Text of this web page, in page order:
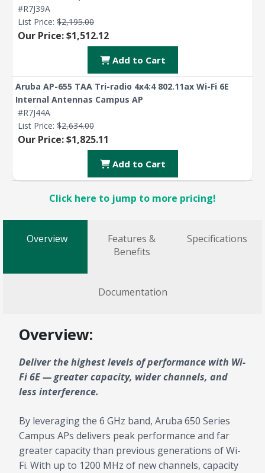
#R7J39A
List Price: $2,195.00
Our Price: $1,512.12
Add to Cart
Aruba AP-655 TAA Tri-radio 4x4:4 802.11ax Wi-Fi 6E
Internal Antennas Campus AP
#R7J44A
List Price: $2,634.00
Our Price: $1,825.11
Add to Cart
Click here to jump to more pricing!
Overview
Features &
Benefits
Specifications
Documentation
Overview:
Deliver the highest levels of performance with Wi-
Fi 6E — greater capacity, wider channels, and
less interference.
By leveraging the 6 GHz band, Aruba 650 Series
Campus APs delivers peak performance and far
greater capacity than previous generations of Wi-
Fi. With up to 1200 MHz of new channels, capacity